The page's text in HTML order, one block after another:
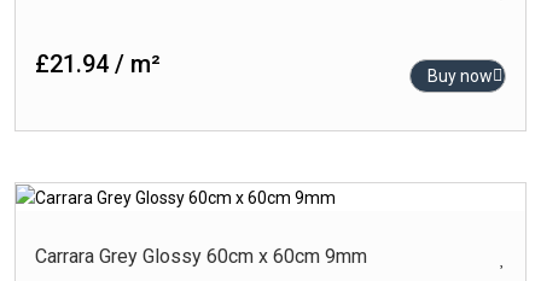
£21.94 / m² Buy now
Carrara Grey Glossy 60cm x 60cm 9mm